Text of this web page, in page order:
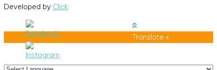
Developed by Click
Translate »